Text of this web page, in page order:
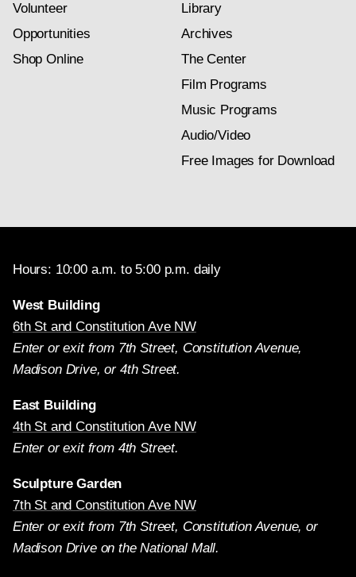
Volunteer
Opportunities
Shop Online
Library
Archives
The Center
Film Programs
Music Programs
Audio/Video
Free Images for Download
Hours: 10:00 a.m. to 5:00 p.m. daily
West Building
6th St and Constitution Ave NW
Enter or exit from 7th Street, Constitution Avenue,
Madison Drive, or 4th Street.
East Building
4th St and Constitution Ave NW
Enter or exit from 4th Street.
Sculpture Garden
7th St and Constitution Ave NW
Enter or exit from 7th Street, Constitution Avenue, or
Madison Drive on the National Mall.